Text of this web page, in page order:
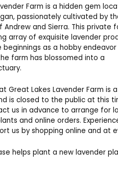
Farm is a hidden gem
passionately cultivated by
Andrew and Sierra. This private
array of exquisite lavender
beginnings as a hobby endeavor
farm has blossomed into a
Great Lakes Lavender Farm is a
is closed to the public at this
us in advance to arrange for
and online orders.
us by shopping online and at
helps plant a new lavender